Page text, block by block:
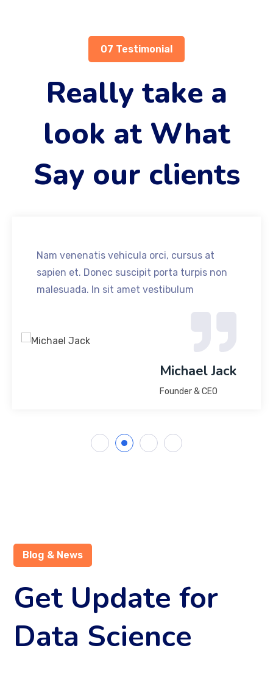
07 Testimonial
Really take a
look at What
Say our clients
Nam venenatis vehicula orci, cursus at
sapien et. Donec suscipit porta turpis non
malesuada. In sit amet vestibulum
Michael Jack
Founder & CEO
Blog & News
Get Update for
Data Science